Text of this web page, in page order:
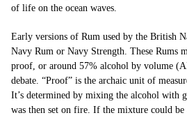
of life on the ocean waves.
Early versions of Rum used by the British
Navy Rum or Navy Strength. These Rums
proof, or around 57% alcohol by volume
debate. “Proof” is the archaic unit of
It’s determined by mixing the alcohol with
was then set on fire. If the mixture could